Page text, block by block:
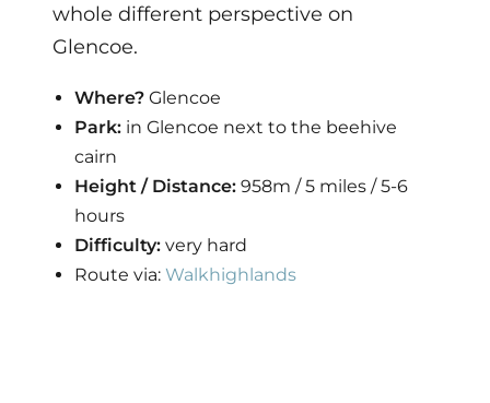
whole different perspective on
Glencoe.
Where?Glencoe
Park: in Glencoe next to the beehive
cairn
Height / Distance: 958m / 5 miles / 5-6
hours
Difficulty: very hard
Route via:Walkhighlands